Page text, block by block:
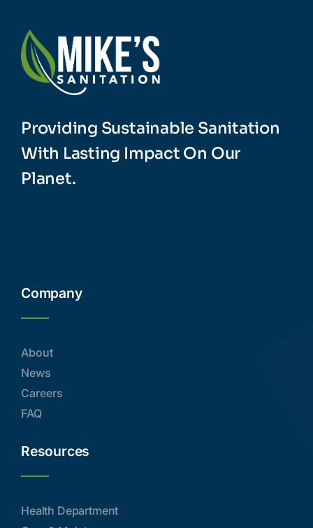
Providing Sustainable Sanitation
With Lasting Impact On Our
Planet.
Company
About
News
Careers
FAQ
Resources
Health Department